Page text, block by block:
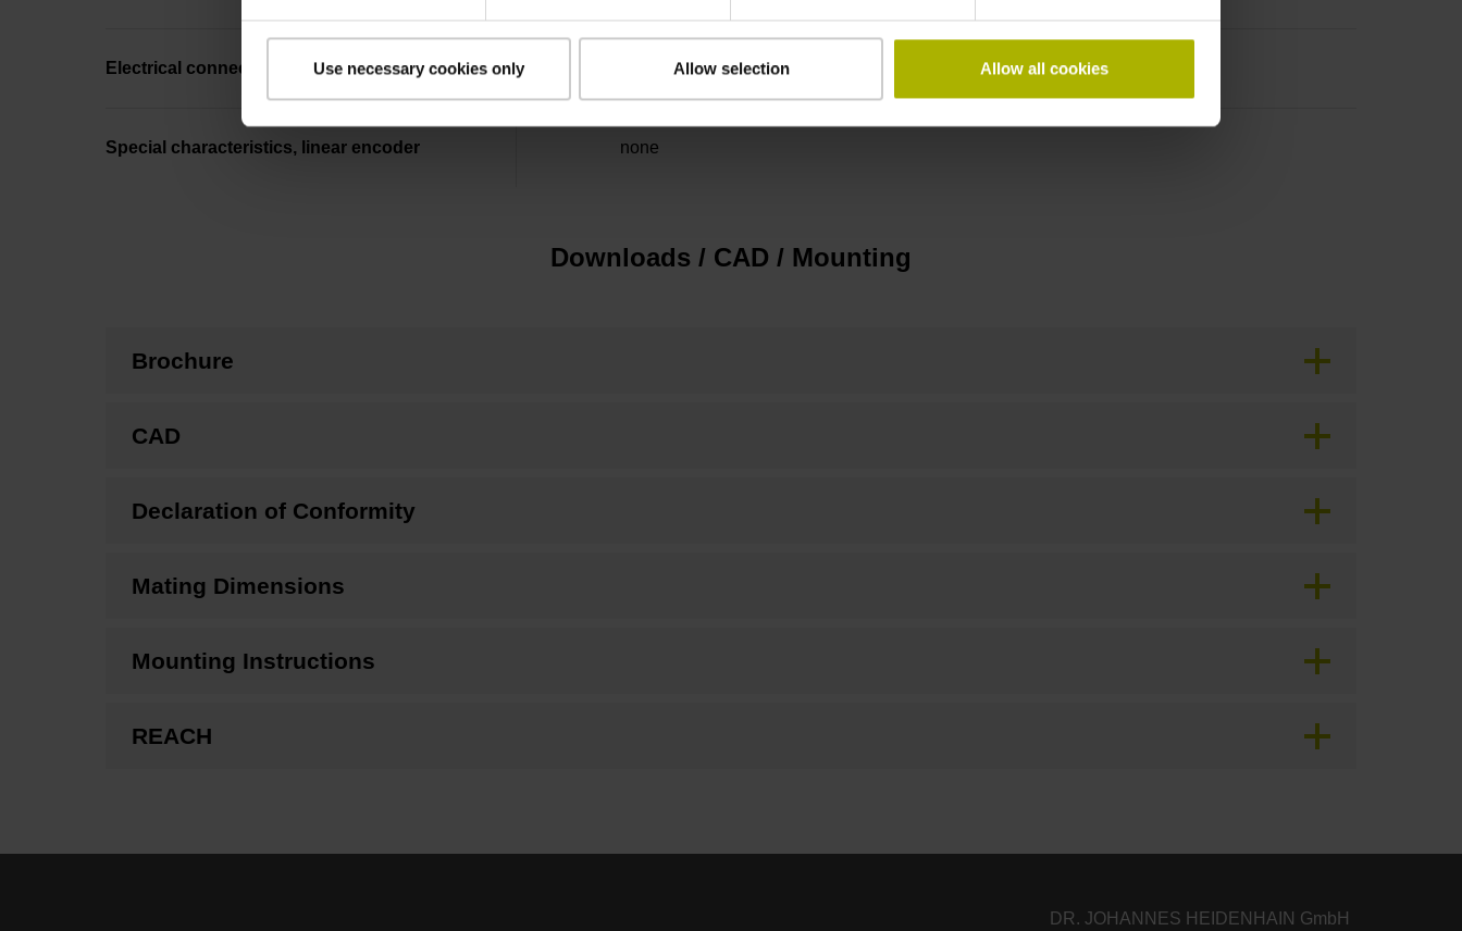
Use necessary cookies only Allow selection Allow all cookies
Electrical connection Flange socket, male, 14-pin
Special characteristics, linear encoder none
Downloads / CAD / Mounting
Brochure
CAD
Declaration of Conformity
Mating Dimensions
Mounting Instructions
REACH
DR. JOHANNES HEIDENHAIN GmbH